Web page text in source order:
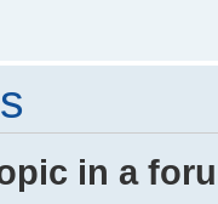
in a